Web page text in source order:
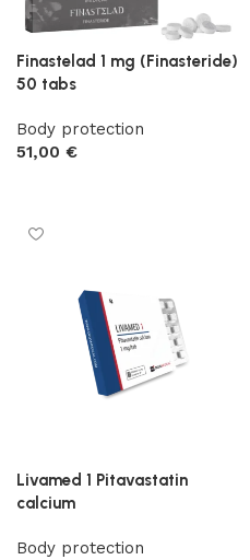
Finastelad 1 mg (Finasteride)
50 tabs
Body protection
51,00 €
Livamed 1 Pitavastatin
calcium
Body protection